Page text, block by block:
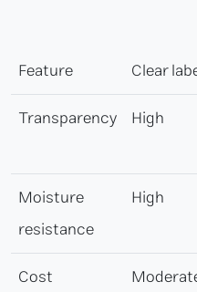
Feature Clear
Transparency High
Moisture
resistance
High
Cost